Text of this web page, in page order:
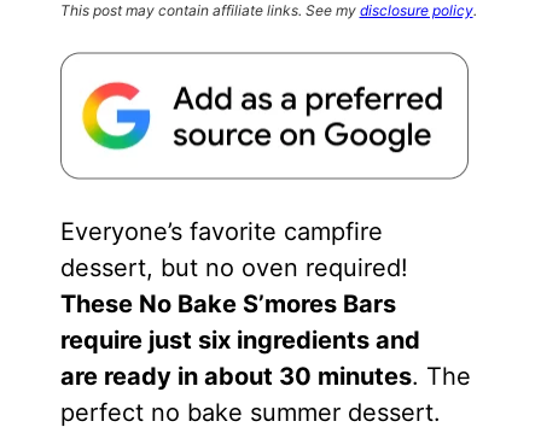
This post may contain affiliate links. See my disclosure policy.
Everyone’s favorite campfire
dessert, but no oven required!
These No Bake S’mores Bars
require just six ingredients and
are ready in about 30 minutes. The
perfect no bake summer dessert.